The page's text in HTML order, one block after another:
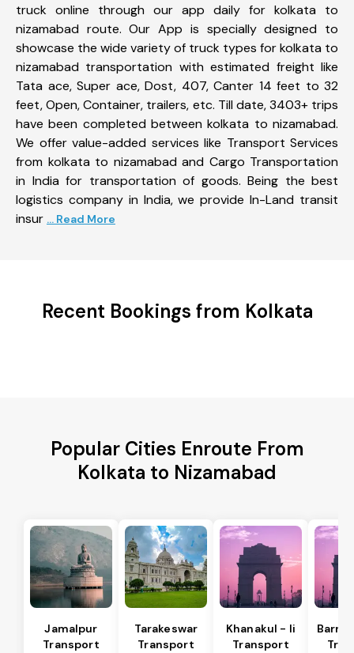
truck online through our app daily for kolkata to
nizamabad route. Our App is specially designed to
showcase the wide variety of truck types for kolkata to
nizamabad transportation with estimated freight like
Tata ace, Super ace, Dost, 407, Canter 14 feet to 32
feet, Open, Container, trailers, etc. Till date, 3403+ trips
have been completed between kolkata to nizamabad.
We offer value-added services like Transport Services
from kolkata to nizamabad and Cargo Transportation
in India for transportation of goods. Being the best
logistics company in India, we provide In-Land transit
insur ... Read More
Recent Bookings from Kolkata
Popular Cities Enroute From
Kolkata to Nizamabad
Jamalpur
Transport
Tarakeswar
Transport
Khanakul - Ii
Transport